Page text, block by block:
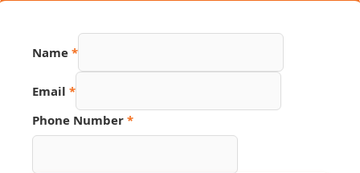
Name *
Email *
Phone Number *